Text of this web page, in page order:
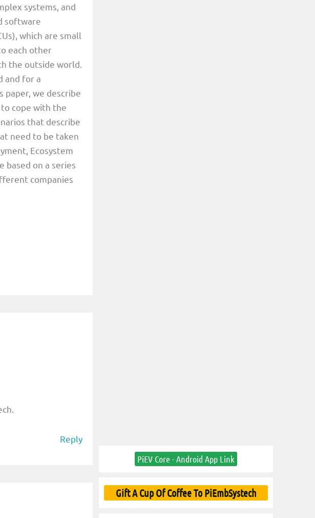
systems, and
software
which are small
each other
the outside world.
and for a
we describe
cope with the
that describe
need to be taken
Ecosystem
based on a series
companies
Reply
PiEV Core - Android App Link
Gift A Cup Of Coffee To PiEmbSystech